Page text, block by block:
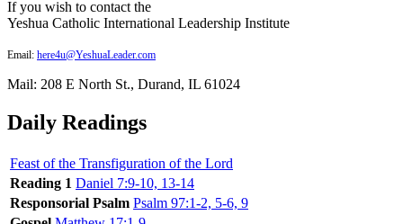
If you wish to contact the
Yeshua Catholic International Leadership Institute
Email: here4u@YeshuaLeader.com
Mail: 208 E North St., Durand, IL 61024
Daily Readings
Feast of the Transfiguration of the Lord
Reading 1 Daniel 7:9-10, 13-14
Responsorial Psalm Psalm 97:1-2, 5-6, 9